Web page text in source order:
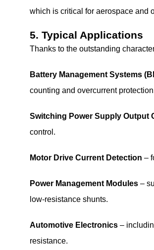
which is critical for aerospace and
5. Typical Applications
Thanks to the outstanding
Battery Management Systems
counting and overcurrent
Switching Power Supply Output
control.
Motor Drive Current Detection –
Power Management Modules –
low‑resistance shunts.
Automotive Electronics –
resistance.